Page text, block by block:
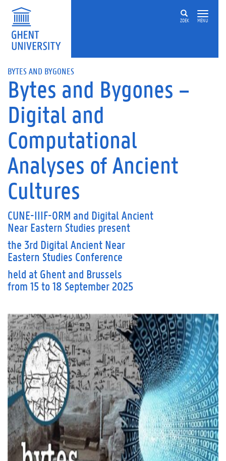
ZOEK MENU
BYTES AND BYGONES
Bytes and Bygones –
Digital and
Computational
Analyses of Ancient
Cultures
CUNE-IIIF-ORM and Digital Ancient
Near Eastern Studies present
the 3rd Digital Ancient Near
Eastern Studies Conference
held at Ghent and Brussels
from 15 to 18 September 2025